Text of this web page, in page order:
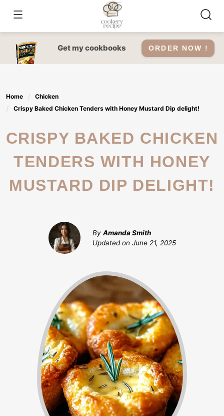
content
Get my cookbooks ORDER NOW !
Home
Chicken
Crispy Baked Chicken Tenders with Honey Mustard Dip delight!
CRISPY BAKED CHICKEN
TENDERS WITH HONEY
MUSTARD DIP DELIGHT!
By Amanda Smith
Updated on June 21, 2025